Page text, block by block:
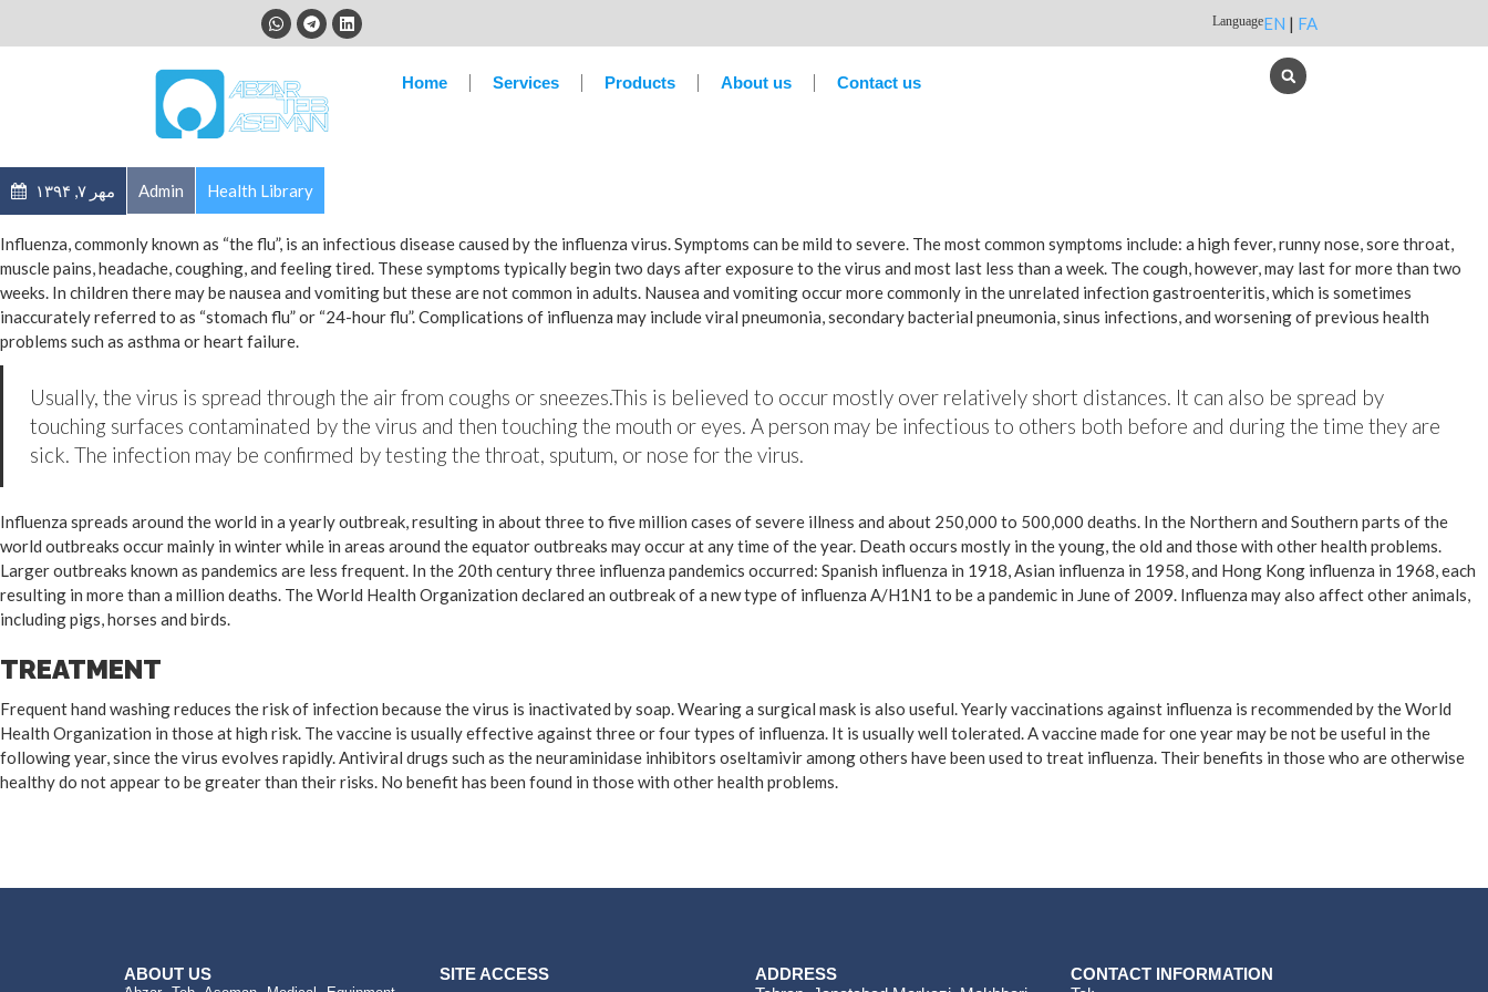
LanguageEN | FA
Home Services Products About us Contact us
مهر ۷, ۱۳۹۴ Admin Health Library
Influenza, commonly known as “the flu”, is an infectious disease caused by the influenza virus. Symptoms can be mild to severe. The most common symptoms include: a high fever, runny nose, sore throat,
muscle pains, headache, coughing, and feeling tired. These symptoms typically begin two days after exposure to the virus and most last less than a week. The cough, however, may last for more than two
weeks. In children there may be nausea and vomiting but these are not common in adults. Nausea and vomiting occur more commonly in the unrelated infection gastroenteritis, which is sometimes
inaccurately referred to as “stomach flu” or “24-hour flu”. Complications of influenza may include viral pneumonia, secondary bacterial pneumonia, sinus infections, and worsening of previous health
problems such as asthma or heart failure.
Usually, the virus is spread through the air from coughs or sneezes.This is believed to occur mostly over relatively short distances. It can also be spread by
touching surfaces contaminated by the virus and then touching the mouth or eyes. A person may be infectious to others both before and during the time they are
sick. The infection may be confirmed by testing the throat, sputum, or nose for the virus.
Influenza spreads around the world in a yearly outbreak, resulting in about three to five million cases of severe illness and about 250,000 to 500,000 deaths. In the Northern and Southern parts of the
world outbreaks occur mainly in winter while in areas around the equator outbreaks may occur at any time of the year. Death occurs mostly in the young, the old and those with other health problems.
Larger outbreaks known as pandemics are less frequent. In the 20th century three influenza pandemics occurred: Spanish influenza in 1918, Asian influenza in 1958, and Hong Kong influenza in 1968, each
resulting in more than a million deaths. The World Health Organization declared an outbreak of a new type of influenza A/H1N1 to be a pandemic in June of 2009. Influenza may also affect other animals,
including pigs, horses and birds.
TREATMENT
Frequent hand washing reduces the risk of infection because the virus is inactivated by soap. Wearing a surgical mask is also useful. Yearly vaccinations against influenza is recommended by the World
Health Organization in those at high risk. The vaccine is usually effective against three or four types of influenza. It is usually well tolerated. A vaccine made for one year may be not be useful in the
following year, since the virus evolves rapidly. Antiviral drugs such as the neuraminidase inhibitors oseltamivir among others have been used to treat influenza. Their benefits in those who are otherwise
healthy do not appear to be greater than their risks. No benefit has been found in those with other health problems.
ABOUT US SITE ACCESS
ADDRESS
CONTACT INFORMATION